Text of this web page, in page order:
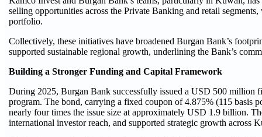
selling opportunities across the Private Banking and retail
portfolio.
Collectively, these initiatives have broadened Burgan Bank’s
supported sustainable regional growth, underlining the Bank’s
Building a Stronger Funding and Capital Framework
During 2025, Burgan Bank successfully issued a USD 500 million
program. The bond, carrying a fixed coupon of 4.875% (115 basis
nearly four times the issue size at approximately USD 1.9 billion.
international investor reach, and supported strategic growth across